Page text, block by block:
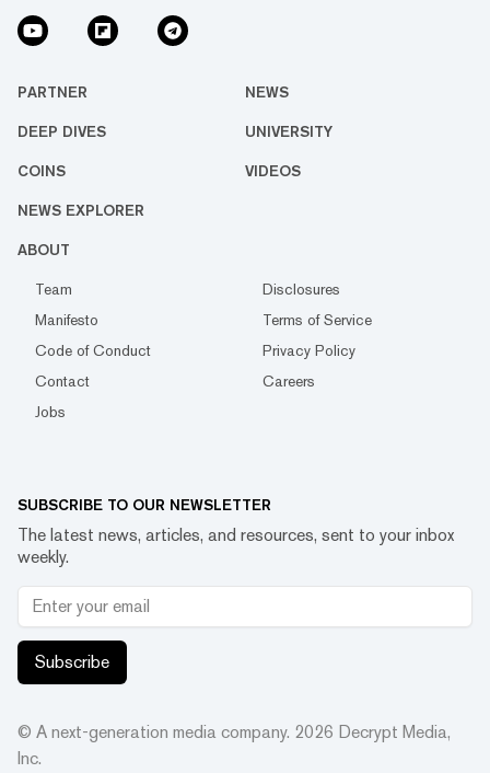
PARTNER NEWS
DEEP DIVES UNIVERSITY
COINS VIDEOS
NEWS EXPLORER
ABOUT
Team
Disclosures
Manifesto
Terms of Service
Code of Conduct
Privacy Policy
Contact
Careers
Jobs
SUBSCRIBE TO OUR NEWSLETTER
The latest news, articles, and resources, sent to your inbox
weekly.
Subscribe
© A next-generation media company. 2026 Decrypt Media,
Inc.